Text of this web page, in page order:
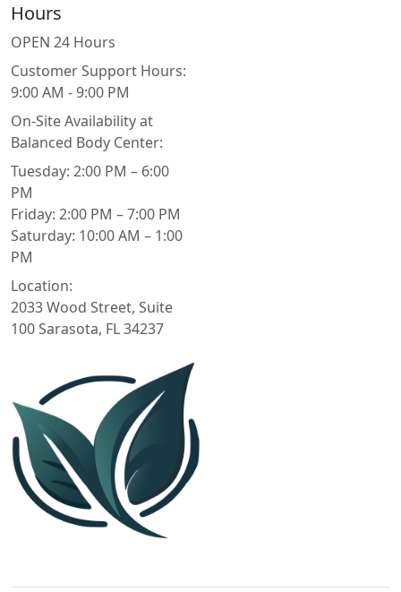
Hours
OPEN 24 Hours
Customer Support Hours:
9:00 AM - 9:00 PM
On-Site Availability at
Balanced Body Center:
Tuesday: 2:00 PM – 6:00
PM
Friday: 2:00 PM – 7:00 PM
Saturday: 10:00 AM – 1:00
PM
Location:
2033 Wood Street, Suite
100 Sarasota, FL 34237